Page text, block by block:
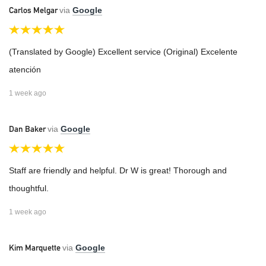
Carlos Melgarvia Google
(Translated by Google) Excellent service (Original) Excelente
atención
1 week ago
Dan Bakervia Google
Staff are friendly and helpful. Dr W is great! Thorough and
thoughtful.
1 week ago
Kim Marquettevia Google